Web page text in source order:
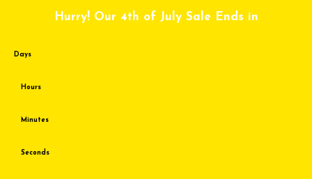
Hurry! Our 4th of July Sale Ends in
Days
Hours
Minutes
Seconds